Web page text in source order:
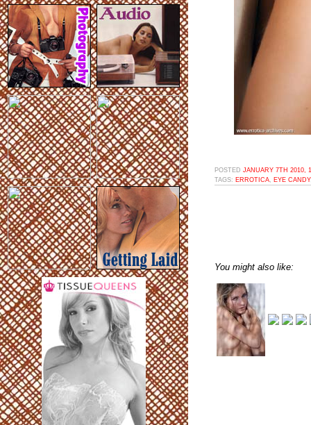
POSTED JANUARY 7TH 2010,
TAGS: ERROTICA EYE CANDY
You might also like: